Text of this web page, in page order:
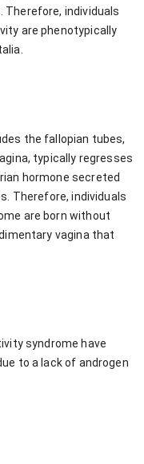
individuals
are phenotypically
the fallopian tubes,
typically regresses
hormone secreted
Therefore, individuals
are born without
vagina that
syndrome have
to a lack of androgen